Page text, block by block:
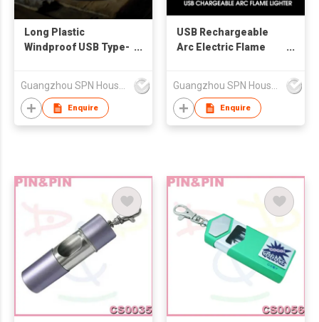
Long Plastic
Windproof USB Type-
Gas No Oil Candle
Lighter with Battery
Indicator Grill BBQ
Enquire
USB Rechargeable
Arc Electric Flame
Suspensible Candle
Lighter LED Battery
Indicator Gift Box
Enquire